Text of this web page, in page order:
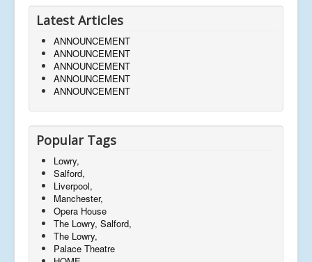
Latest Articles
ANNOUNCEMENT
ANNOUNCEMENT
ANNOUNCEMENT
ANNOUNCEMENT
ANNOUNCEMENT
Popular Tags
Lowry,
Salford,
Liverpool,
Manchester,
Opera House
The Lowry, Salford,
The Lowry,
Palace Theatre